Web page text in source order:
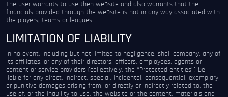
The user warrants to use then website and also warrants that the
financials provided through the website is not in any way associated with
the players, teams or leagues.
LIMITATION OF LIABILITY
In no event, including but not limited to negligence, shall company, any of
its affiliates, or any of their directors, officers, employees, agents or
content or service providers (collectively, the “Protected entities”) be
liable for any direct, indirect, special, incidental, consequential, exemplary
or punitive damages arising from, or directly or indirectly related to, the
use of, or the inability to use, the website or the content, materials and